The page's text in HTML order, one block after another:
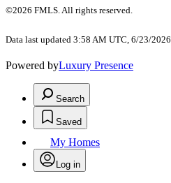
©2026 FMLS. All rights reserved.
Data last updated 3:58 AM UTC, 6/23/2026
Powered byLuxury Presence
Search
Saved
My Homes
Log in